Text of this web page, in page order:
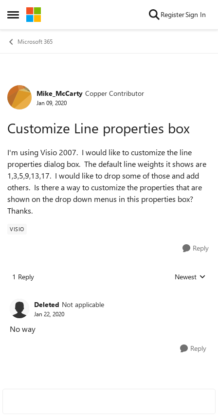
Open Side Menu
Skip to content RegisterSign In
Microsoft 365
Forum Discussion
Mike_McCarty Copper Contributor
Jan 09, 2020
Customize Line properties box
I'm using Visio 2007. I would like to customize the line
properties dialog box. The default line weights it shows are
1,3,5,9,13,17. I would like to drop some of those and add
others. Is there a way to customize the properties that are
shown on the drop down menus in this properties box?
Thanks.
VISIO
Reply
1 Reply Replies sorted
Newest
Deleted Not applicable
Jan 22, 2020
No way
Reply